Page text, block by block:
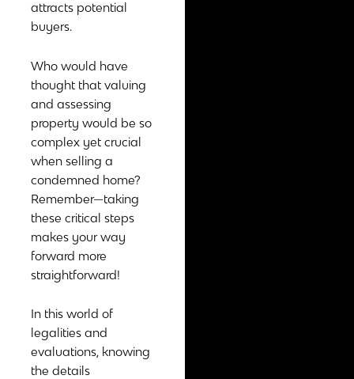
attracts potential
buyers.
Who would have
thought that valuing
and assessing
property would be so
complex yet crucial
when selling a
condemned home?
Remember—taking
these critical steps
makes your way
forward more
straightforward!
In this world of
legalities and
evaluations, knowing
the details